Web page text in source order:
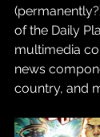
of the Daily
multimedia
news
country, and